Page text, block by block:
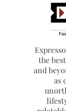
the
and
as